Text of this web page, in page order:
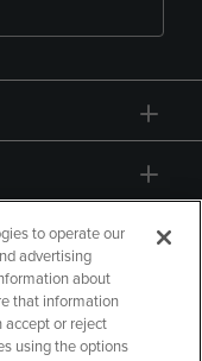
to operate our
advertising
about
that information
accept or reject
using the options